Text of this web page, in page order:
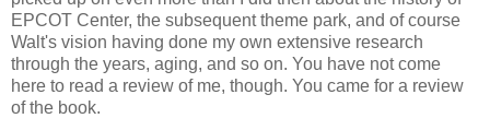
EPCOT Center, the subsequent theme park, and of course
Walt's vision having done my own extensive research
through the years, aging, and so on. You have not come
here to read a review of me, though. You came for a review
of the book.